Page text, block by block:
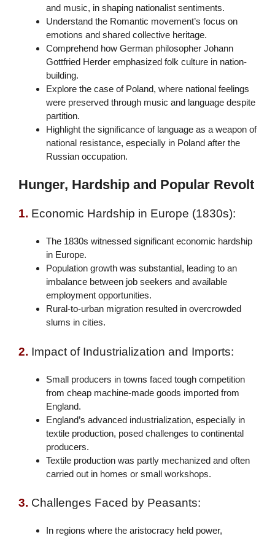
and music, in shaping nationalist sentiments.
Understand the Romantic movement’s focus on
emotions and shared collective heritage.
Comprehend how German philosopher Johann
Gottfried Herder emphasized folk culture in nation-
building.
Explore the case of Poland, where national feelings
were preserved through music and language despite
partition.
Highlight the significance of language as a weapon of
national resistance, especially in Poland after the
Russian occupation.
Hunger, Hardship and Popular Revolt
1. Economic Hardship in Europe (1830s):
The 1830s witnessed significant economic hardship
in Europe.
Population growth was substantial, leading to an
imbalance between job seekers and available
employment opportunities.
Rural-to-urban migration resulted in overcrowded
slums in cities.
2. Impact of Industrialization and Imports:
Small producers in towns faced tough competition
from cheap machine-made goods imported from
England.
England’s advanced industrialization, especially in
textile production, posed challenges to continental
producers.
Textile production was partly mechanized and often
carried out in homes or small workshops.
3. Challenges Faced by Peasants:
In regions where the aristocracy held power,